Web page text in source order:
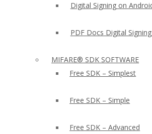
Digital Signing on
PDF Docs Digital
MIFARE® SDK SOFTWARE
Free SDK – Simplest
Free SDK – Simple
Free SDK – Advanced